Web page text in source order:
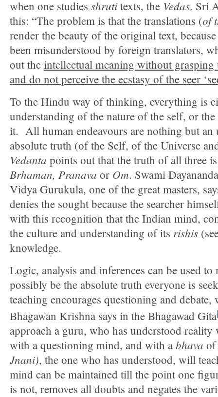
when one studies shrutitexts, the Vedas. Sri
this: “The problem is that the translations (of
render the beauty of the original text, because
been misunderstood by foreign translators,
out the intellectual meaning without
and do not perceive the ecstasy of the seer
To the Hindu way of thinking, everything is
understanding of the nature of the self, or
it. All human endeavours are nothing but an
absolute truth (of the Self, of the Universe
Vedanta points out that the truth of all three
Brhaman, Pranava or Om. Swami
Vidya Gurukula, one of the great masters,
denies the sought because the searcher
with this recognition that the Indian mind,
the culture and understanding of its rishis
knowledge.
Logic, analysis and inferences can be used to
possibly be the absolute truth everyone is
teaching encourages questioning and
Bhagawan Krishna says in the Bhagawad Gita
approach a guru, who has understood
with a questioning mind, and with a bhava
Jnani), the one who has understood, will
mind can be maintained till the point one
is not, removes all doubts and negates the